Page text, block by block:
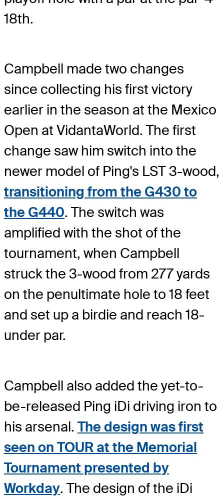
18th.
Campbell made two changes
since collecting his first victory
earlier in the season at the Mexico
Open at VidantaWorld. The first
change saw him switch into the
newer model of Ping's LST 3-wood,
transitioning from the G430 to
the G440. The switch was
amplified with the shot of the
tournament, when Campbell
struck the 3-wood from 277 yards
on the penultimate hole to 18 feet
and set up a birdie and reach 18-
under par.
Campbell also added the yet-to-
be-released Ping iDi driving iron to
his arsenal. The design was first
seen on TOUR at the Memorial
Tournament presented by
Workday. The design of the iDi